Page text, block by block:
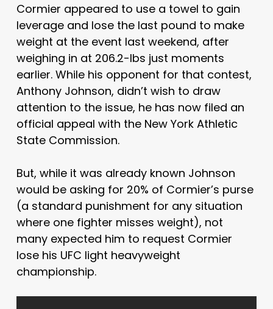
Cormier appeared to use a towel to gain
leverage and lose the last pound to make
weight at the event last weekend, after
weighing in at 206.2-lbs just moments
earlier. While his opponent for that contest,
Anthony Johnson, didn’t wish to draw
attention to the issue, he has now filed an
official appeal with the New York Athletic
State Commission.
But, while it was already known Johnson
would be asking for 20% of Cormier’s purse
(a standard punishment for any situation
where one fighter misses weight), not
many expected him to request Cormier
lose his UFC light heavyweight
championship.